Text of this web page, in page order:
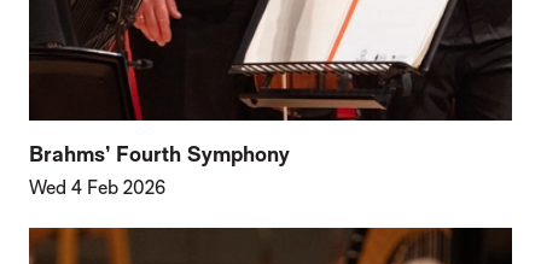
Brahms’ Fourth Symphony
Wed 4 Feb 2026